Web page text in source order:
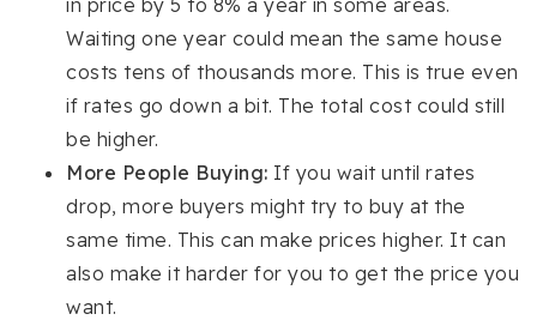
in price by 5 to 8% a year in some areas.
Waiting one year could mean the same house
costs tens of thousands more. This is true even
if rates go down a bit. The total cost could still
be higher.
More People Buying: If you wait until rates
drop, more buyers might try to buy at the
same time. This can make prices higher. It can
also make it harder for you to get the price you
want.